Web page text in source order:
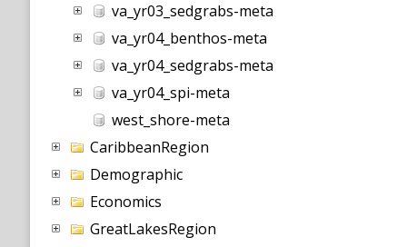
va_yr03_sedgrabs-meta
va_yr04_benthos-meta
va_yr04_sedgrabs-meta
va_yr04_spi-meta
west_shore-meta
CaribbeanRegion
Demographic
Economics
GreatLakesRegion